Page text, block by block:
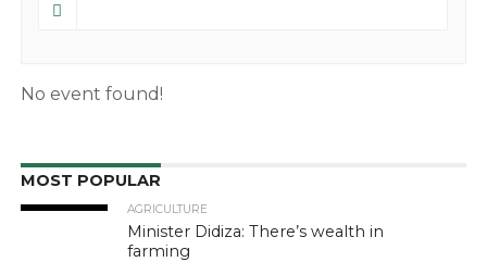
No event found!
MOST POPULAR
AGRICULTURE
Minister Didiza: There’s wealth in
farming